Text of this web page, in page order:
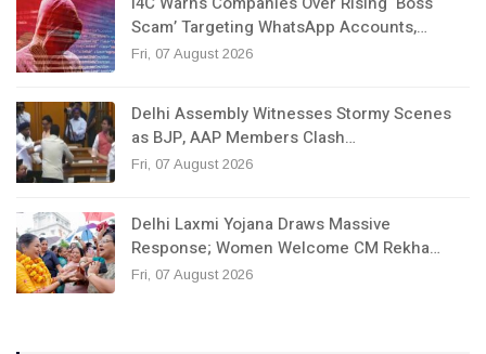
Scam’ Targeting WhatsApp Accounts,…
Fri, 07 August 2026
Delhi Assembly Witnesses Stormy Scenes
as BJP, AAP Members Clash…
Fri, 07 August 2026
Delhi Laxmi Yojana Draws Massive
Response; Women Welcome CM Rekha…
Fri, 07 August 2026